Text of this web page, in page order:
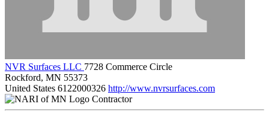
NVR Surfaces LLC 7728 Commerce Circle
Rockford, MN 55373
United States 6122000326 http://www.nvrsurfaces.com
Contractor